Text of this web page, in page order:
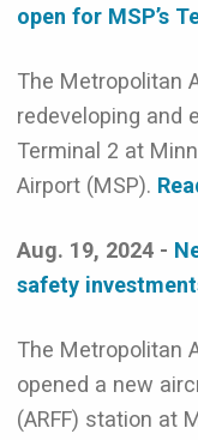
open for MSP’s
The Metropolitan
redeveloping and
Terminal 2 at
Airport (MSP).
Aug. 19, 2024 -
safety
The Metropolitan
opened a new
(ARFF) station at